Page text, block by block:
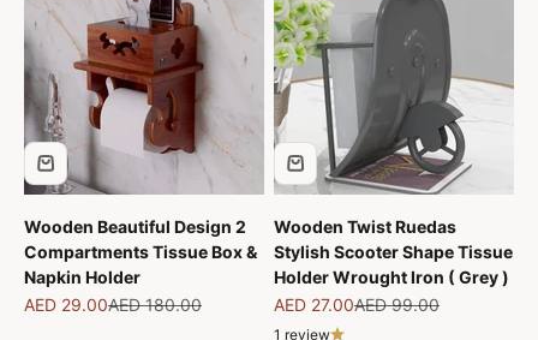
Wooden Beautiful Design 2
Compartments Tissue Box &
Napkin Holder
Sale price
AED 29.00Regular price
AED 180.00
Wooden Twist Ruedas
Stylish Scooter Shape Tissue
Holder Wrought Iron ( Grey )
Sale price
AED 27.00Regular price
AED 99.00
1 review